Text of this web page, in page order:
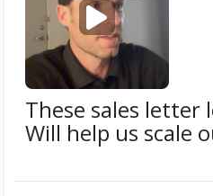
P
l
a
y
v
d
e
These sales letter
Will help us scale